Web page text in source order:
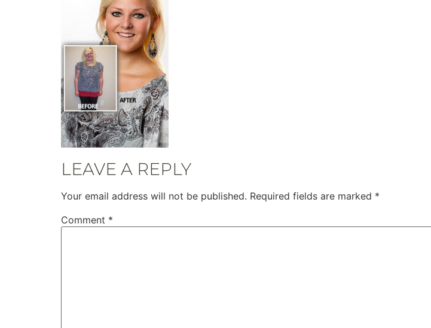
LEAVE A REPLY
Your email address will not be published. Required fields are marked *
Comment *